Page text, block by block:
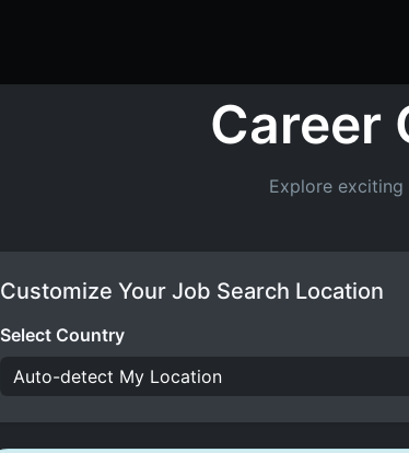
Career
Explore
Customize Your Job Search Location
Select Country